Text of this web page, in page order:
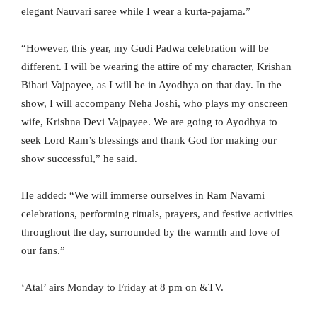
elegant Nauvari saree while I wear a kurta-pajama.”
“However, this year, my Gudi Padwa celebration will be
different. I will be wearing the attire of my character, Krishan
Bihari Vajpayee, as I will be in Ayodhya on that day. In the
show, I will accompany Neha Joshi, who plays my onscreen
wife, Krishna Devi Vajpayee. We are going to Ayodhya to
seek Lord Ram’s blessings and thank God for making our
show successful,” he said.
He added: “We will immerse ourselves in Ram Navami
celebrations, performing rituals, prayers, and festive activities
throughout the day, surrounded by the warmth and love of
our fans.”
‘Atal’ airs Monday to Friday at 8 pm on &TV.